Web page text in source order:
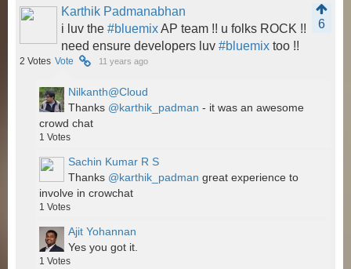
Karthik Padmanabhan
6
i luv the #bluemixAP team !! u folks ROCK !!
need ensure developers luv #bluemix too !!
2 Votes Vote 11 years ago
Nilkanth@Cloud
Thanks @karthik_padman - it was an awesome
crowd chat
1 Votes
Sachin Kumar R S
Thanks @karthik_padman great experience to
involve in crowchat
1 Votes
Ajit Yohannan
Yes you got it.
1 Votes